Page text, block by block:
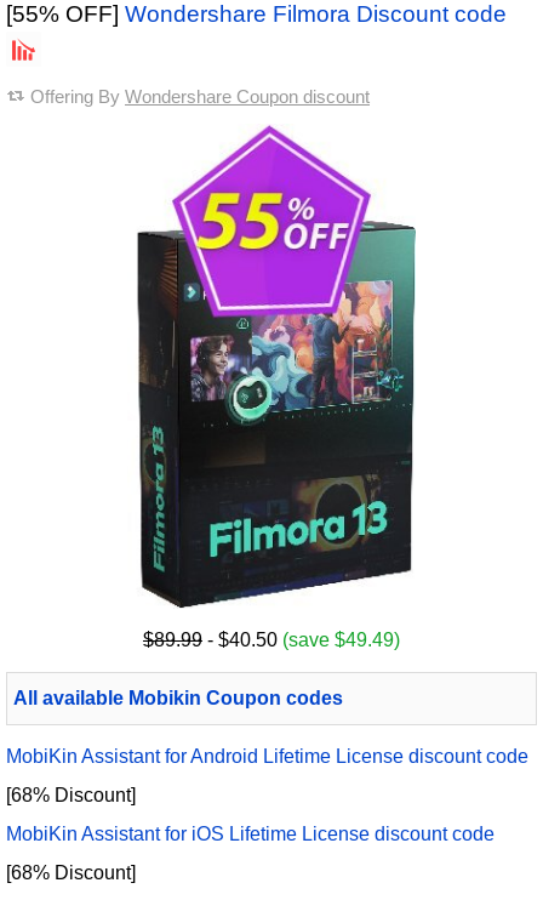
[55% OFF] Wondershare Filmora Discount code
Offering By Wondershare Coupon discount
$89.99 - $40.50 (save $49.49)
All available Mobikin Coupon codes
MobiKin Assistant for Android Lifetime License discount code
[68% Discount]
MobiKin Assistant for iOS Lifetime License discount code
[68% Discount]